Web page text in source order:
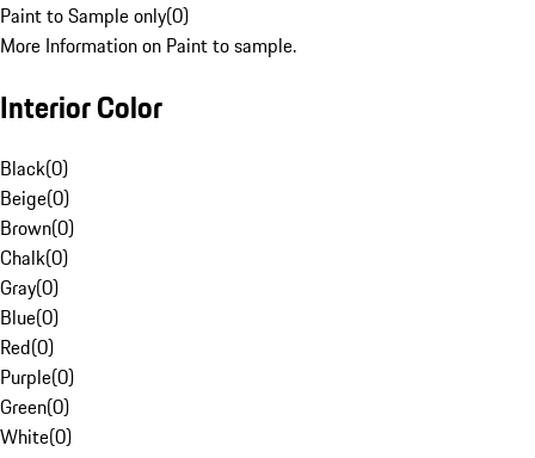
Paint to Sample only(0)
More Information on Paint to sample.
Interior Color
Black(0)
Beige(0)
Brown(0)
Chalk(0)
Gray(0)
Blue(0)
Red(0)
Purple(0)
Green(0)
White(0)